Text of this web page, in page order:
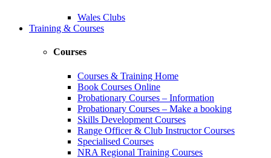
Wales Clubs
Training & Courses
Courses
Courses & Training Home
Book Courses Online
Probationary Courses – Information
Probationary Courses – Make a booking
Skills Development Courses
Range Officer & Club Instructor Courses
Specialised Courses
NRA Regional Training Courses